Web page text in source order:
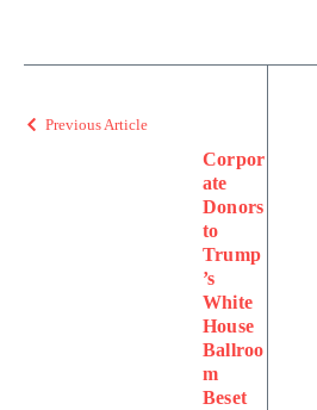
Previous Article
Corpor
ate
Donors
to
Trump
’s
White
House
Ballroo
m
Beset